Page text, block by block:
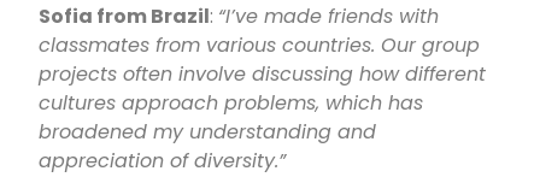
Sofia from Brazil: “I’ve made friends with
classmates from various countries. Our group
projects often involve discussing how different
cultures approach problems, which has
broadened my understanding and
appreciation of diversity.”